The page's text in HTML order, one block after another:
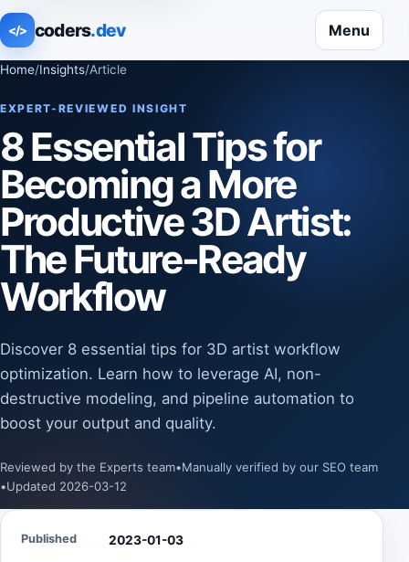
</> coders.dev Menu
Home/Insights/Article
EXPERT-REVIEWED INSIGHT
8 Essential Tips for
Becoming a More
Productive 3D Artist:
The Future-Ready
Workflow
Discover 8 essential tips for 3D artist workflow
optimization. Learn how to leverage AI, non-
destructive modeling, and pipeline automation to
boost your output and quality.
Reviewed by the Experts team•Manually verified by our SEO team
•Updated 2026-03-12
Published 2023-01-03